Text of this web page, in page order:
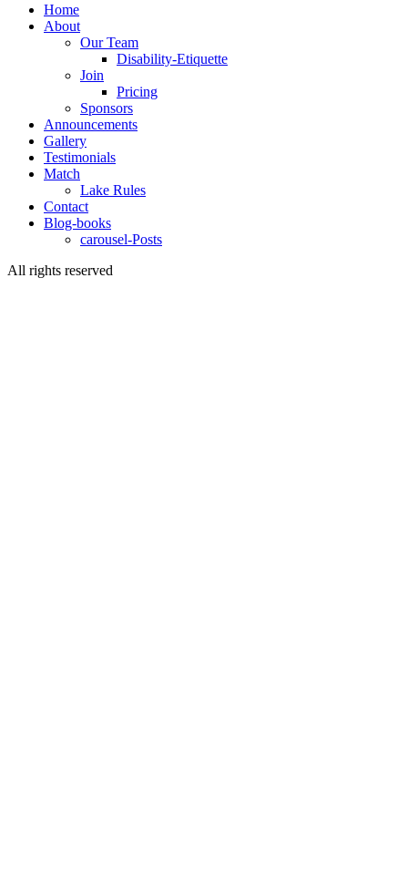
Home
About
Our Team
Disability-Etiquette
Join
Pricing
Sponsors
Announcements
Gallery
Testimonials
Match
Lake Rules
Contact
Blog-books
carousel-Posts
All rights reserved